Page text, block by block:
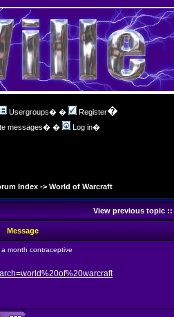
Usergroups� � Register�
messages� � Log in�
Index -> World of Warcraft
View previous topic ::
Message
month contraceptive